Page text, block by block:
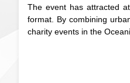
The event has attracted
format. By combining
charity events in the